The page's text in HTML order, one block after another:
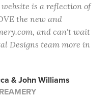
is a reflection of
the new and
and can't wait
Designs team more in
& John Williams